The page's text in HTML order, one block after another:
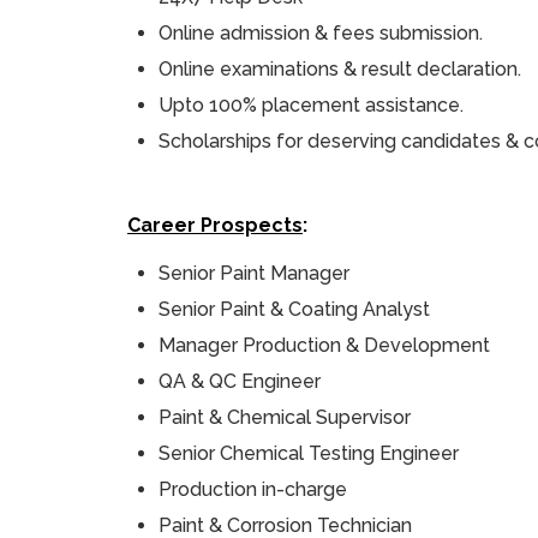
Online admission & fees submission.
Online examinations & result declaration.
Upto 100% placement assistance.
Scholarships for deserving candidates &
Career Prospects:
Senior Paint Manager
Senior Paint & Coating Analyst
Manager Production & Development
QA & QC Engineer
Paint & Chemical Supervisor
Senior Chemical Testing Engineer
Production in-charge
Paint & Corrosion Technician